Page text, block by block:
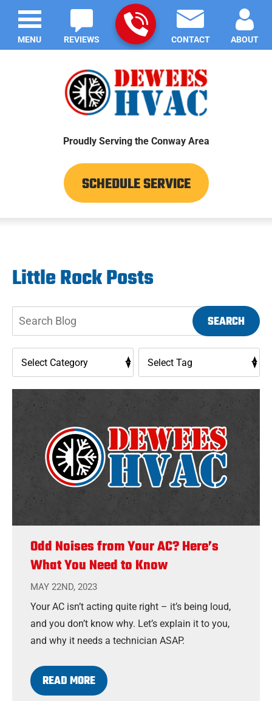
REVIEWS CONTACT ABOUT
Proudly Serving the Conway Area
SCHEDULE SERVICE
MENU
Little Rock Posts
SEARCH
Odd Noises from Your AC? Here’s
What You Need to Know
MAY 22ND, 2023
Your AC isn’t acting quite right – it’s being loud,
and you don’t know why. Let’s explain it to you,
and why it needs a technician ASAP.
READ MORE